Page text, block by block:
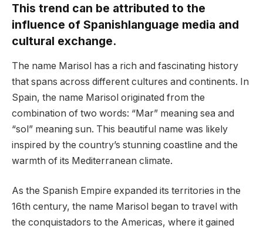
This trend can be attributed to the
influence of Spanishlanguage media and
cultural exchange.
The name Marisol has a rich and fascinating history
that spans across different cultures and continents. In
Spain, the name Marisol originated from the
combination of two words: “Mar” meaning sea and
“sol” meaning sun. This beautiful name was likely
inspired by the country’s stunning coastline and the
warmth of its Mediterranean climate.
As the Spanish Empire expanded its territories in the
16th century, the name Marisol began to travel with
the conquistadors to the Americas, where it gained